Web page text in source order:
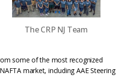
The CRP NJ Team
some of the most recognized
market, including AAE Steering